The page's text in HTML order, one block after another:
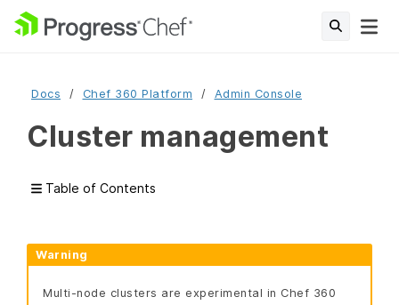
Docs Chef 360 Platform Admin Console
Cluster management
Table of Contents
Warning
Multi-node clusters are experimental in Chef 360